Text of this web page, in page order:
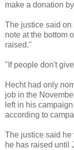
make a donation
The justice said on
note at the bottom
raised."
"If people don't
Hecht had only
job in the
left in his
according to
The justice said he
he has raised until